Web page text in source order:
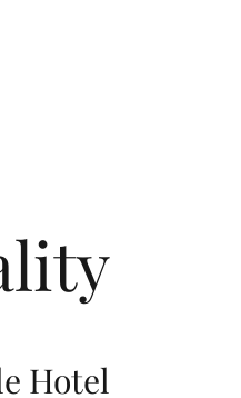
Hotel